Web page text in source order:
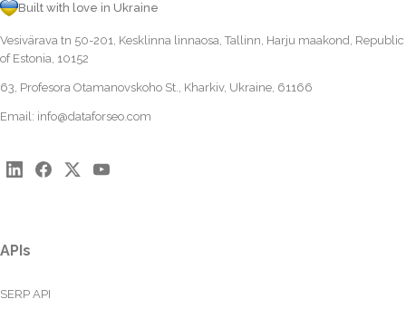
Built with love in Ukraine
Vesivärava tn 50-201, Kesklinna linnaosa, Tallinn, Harju maakond, Republic
of Estonia, 10152
63, Profesora Otamanovskoho St., Kharkiv, Ukraine, 61166
Email: info@dataforseo.com
APIs
SERP API